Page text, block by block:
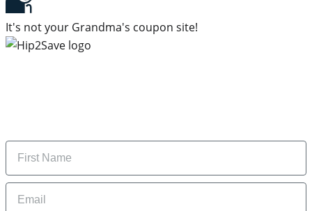
It's not your Grandma's coupon site!
Name
Email